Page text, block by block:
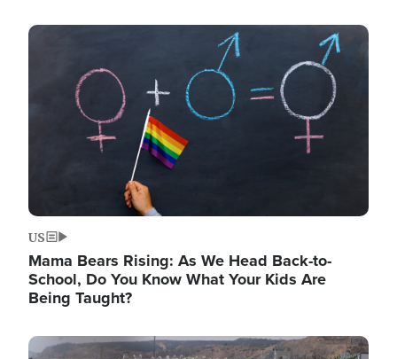
Image
US
Mama Bears Rising: As We Head Back-to-
School, Do You Know What Your Kids Are
Being Taught?
Image